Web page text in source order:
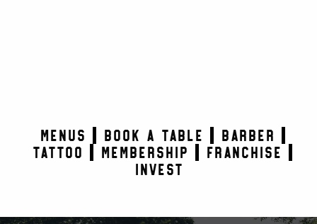
MENUS BOOK A TABLE
BARBER
TATTOO
MEMBERSHIP
FRANCHISE
INVEST